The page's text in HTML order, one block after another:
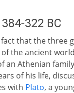
322 BC
that the three
the ancient
an Athenian
of his life,
with Plato, a